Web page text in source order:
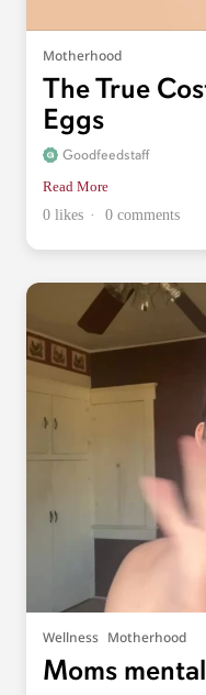
Motherhood
The True
Eggs
Goodfeedstaff
Read More
0 likes
0 comments
Wellness Motherhood
Moms